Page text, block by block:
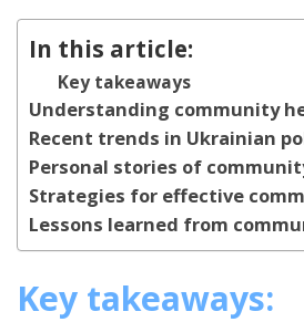
In this article:
Key takeaways
Understanding community
Recent trends in Ukrainian
Personal stories of
Strategies for effective
Lessons learned from
Key takeaways: